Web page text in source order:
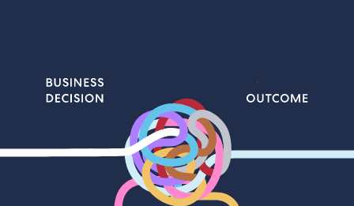
Business Decision, Outcome, Billions of $, business
relationships and reputations at stake
Underperforming tech, tortured processes Terrible
experience Sub-optimal outcomes